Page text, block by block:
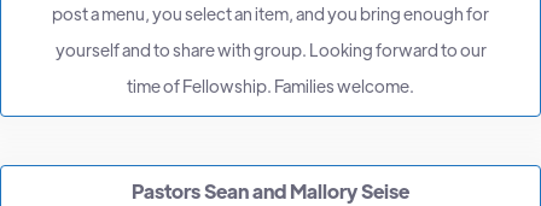
post a menu, you select an item, and you bring enough for
yourself and to share with group. Looking forward to our
time of Fellowship. Families welcome.
Pastors Sean and Mallory Seise